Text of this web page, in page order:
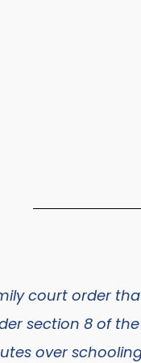
court order
section 8 of the
over